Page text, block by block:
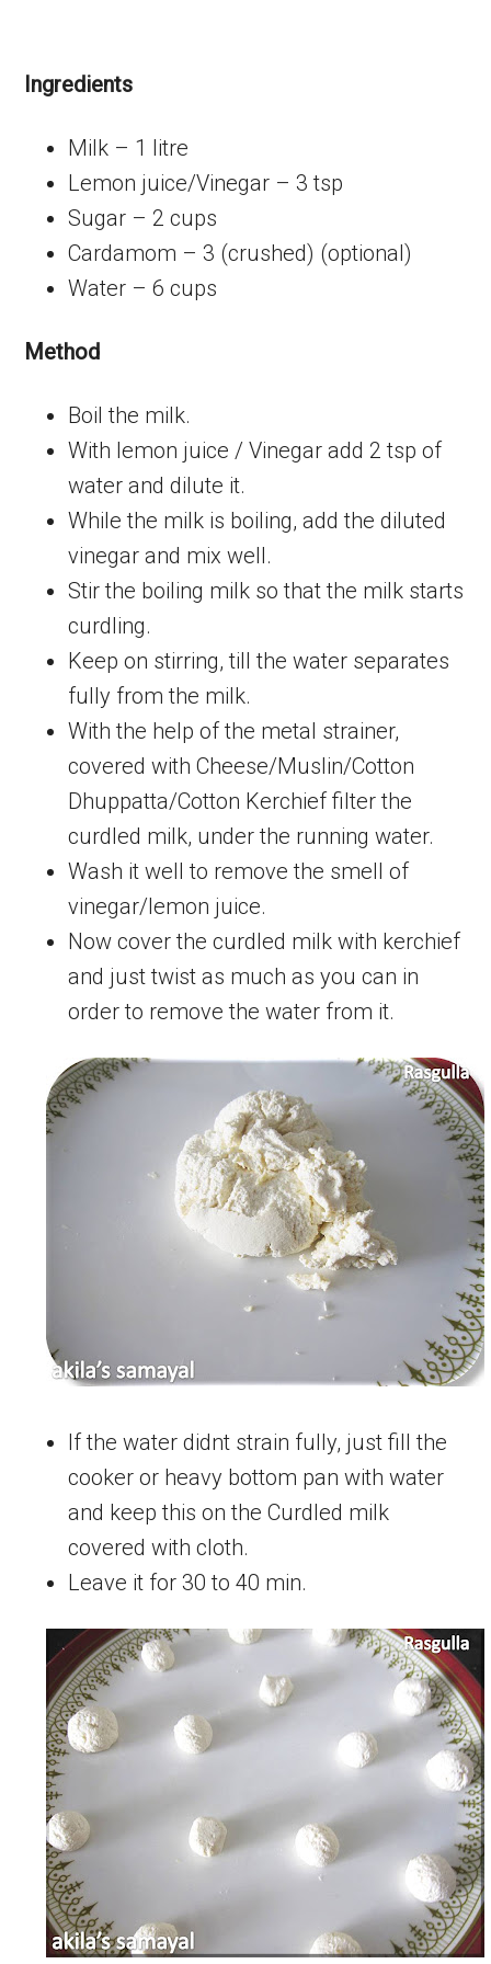
Ingredients
Milk – 1 litre
Lemon juice/Vinegar – 3 tsp
Sugar – 2 cups
Cardamom – 3 (crushed) (optional)
Water – 6 cups
Method
Boil the milk.
With lemon juice / Vinegar add 2 tsp of
water and dilute it.
While the milk is boiling, add the diluted
vinegar and mix well.
Stir the boiling milk so that the milk starts
curdling.
Keep on stirring, till the water separates
fully from the milk.
With the help of the metal strainer,
covered with Cheese/Muslin/Cotton
Dhuppatta/Cotton Kerchief filter the
curdled milk, under the running water.
Wash it well to remove the smell of
vinegar/lemon juice.
Now cover the curdled milk with kerchief
and just twist as much as you can in
order to remove the water from it.
If the water didnt strain fully, just fill the
cooker or heavy bottom pan with water
and keep this on the Curdled milk
covered with cloth.
Leave it for 30 to 40 min.